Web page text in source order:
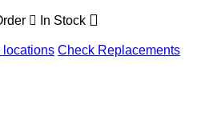
In Stock
locations Check Replacements